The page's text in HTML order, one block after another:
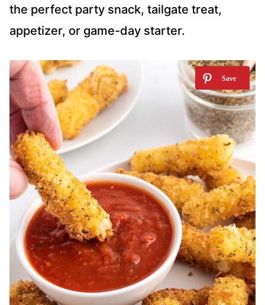
the perfect party snack, tailgate treat,
appetizer, or game-day starter.